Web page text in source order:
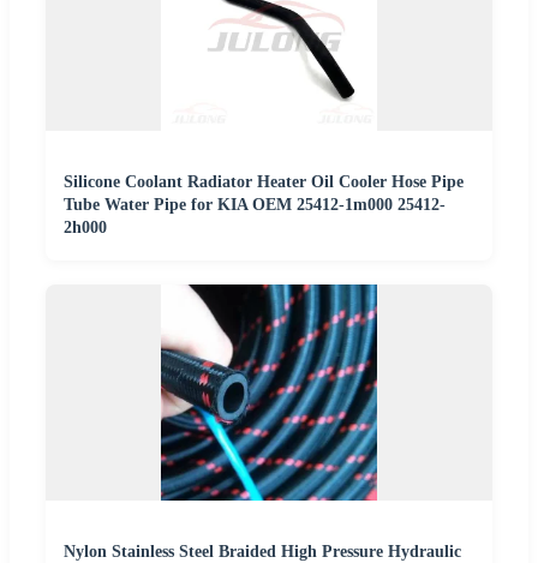
Silicone Coolant Radiator Heater Oil Cooler Hose Pipe
Tube Water Pipe for KIA OEM 25412-1m000 25412-
2h000
Nylon Stainless Steel Braided High Pressure Hydraulic